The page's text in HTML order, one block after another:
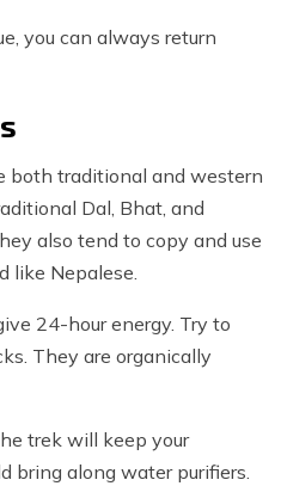
you can always return
both traditional and western
Dal, Bhat, and
also tend to copy and use
like Nepalese.
24-hour energy. Try to
They are organically
trek will keep your
bring along water purifiers.